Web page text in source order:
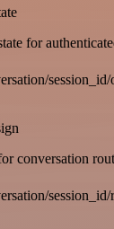
for
session_id/
conversation